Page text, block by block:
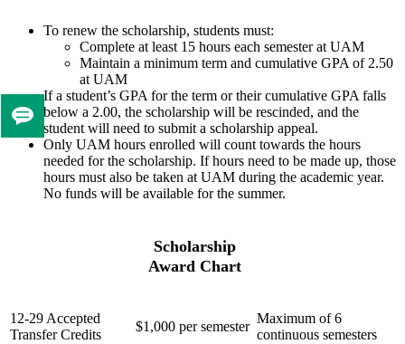
To renew the scholarship, students must:
Complete at least 15 hours each semester at UAM
Maintain a minimum term and cumulative GPA of 2.50
at UAM
If a student’s GPA for the term or their cumulative GPA falls
below a 2.00, the scholarship will be rescinded, and the
student will need to submit a scholarship appeal.
Only UAM hours enrolled will count towards the hours
needed for the scholarship. If hours need to be made up, those
hours must also be taken at UAM during the academic year.
No funds will be available for the summer.
Scholarship
Award Chart
12-29 Accepted
Transfer Credits
$1,000 per semester
Maximum of 6
continuous semesters
Tell
us